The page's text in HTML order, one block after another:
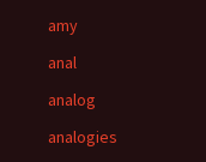
amy
anal
analog
analogies